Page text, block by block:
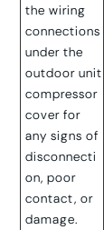
the wiring
connections
under the
outdoor unit
compressor
cover for
any signs of
disconnecti
on, poor
contact, or
damage.